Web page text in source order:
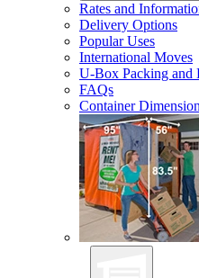
Rates and
Delivery Options
Popular Uses
International Moves
U-Box Packing and
FAQs
Container